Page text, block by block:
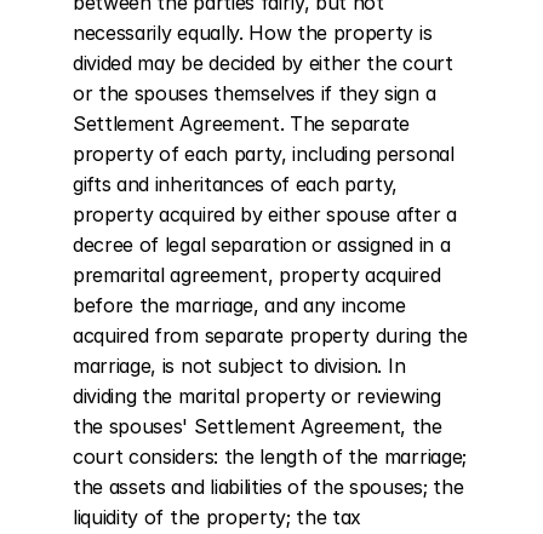
necessarily equally. How the property is
divided may be decided by either the court
or the spouses themselves if they sign a
Settlement Agreement. The separate
property of each party, including personal
gifts and inheritances of each party,
property acquired by either spouse after a
decree of legal separation or assigned in a
premarital agreement, property acquired
before the marriage, and any income
acquired from separate property during the
marriage, is not subject to division. In
dividing the marital property or reviewing
the spouses' Settlement Agreement, the
court considers: the length of the marriage;
the assets and liabilities of the spouses; the
liquidity of the property; the tax